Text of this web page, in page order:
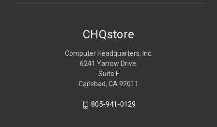
CHQstore
Computer Headquarters, Inc.
6241 Yarrow Drive.
Suite F
Carlsbad, CA 92011
805-941-0129